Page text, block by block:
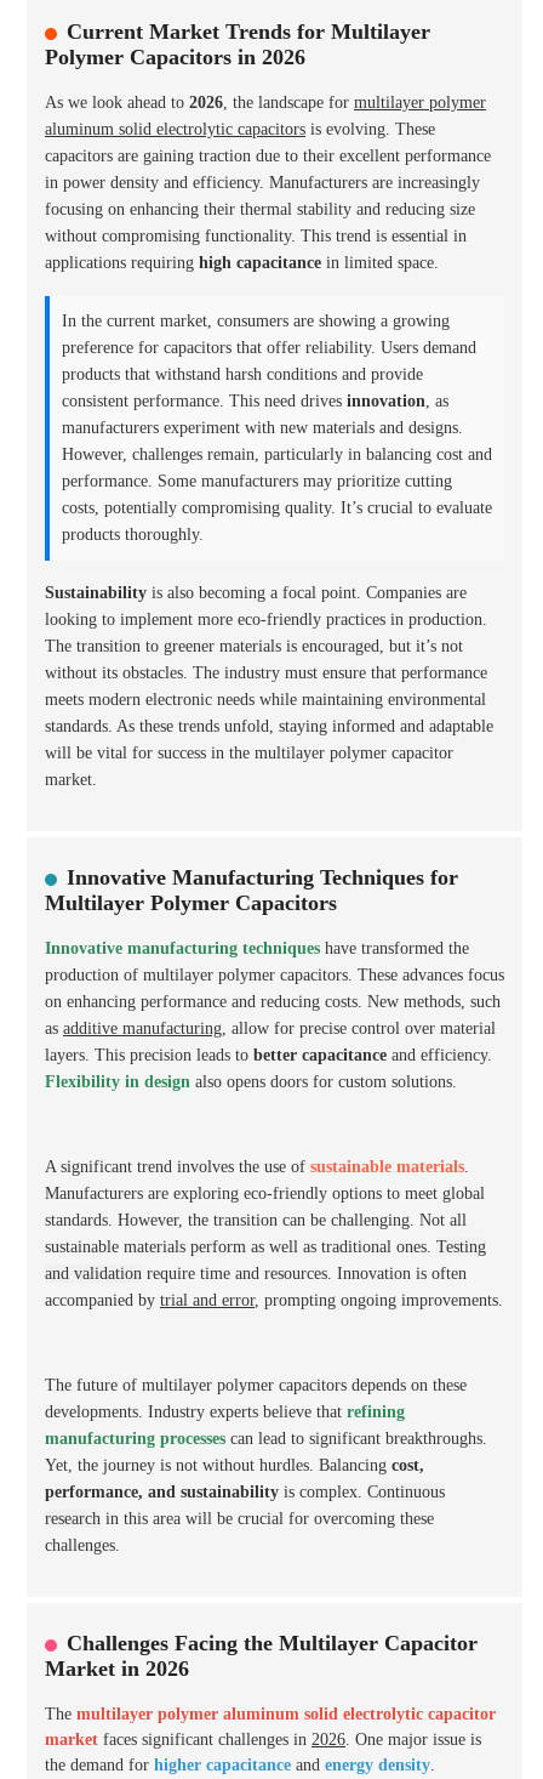
Current Market Trends for Multilayer
Polymer Capacitors in 2026
As we look ahead to 2026 , the landscape for multilayer polymer
aluminum solid electrolytic capacitors is evolving. These
capacitors are gaining traction due to their excellent performance
in power density and efficiency. Manufacturers are increasingly
focusing on enhancing their thermal stability and reducing size
without compromising functionality. This trend is essential in
applications requiring high capacitance in limited space.
In the current market, consumers are showing a growing
preference for capacitors that offer reliability. Users demand
products that withstand harsh conditions and provide
consistent performance. This need drives innovation , as
manufacturers experiment with new materials and designs.
However, challenges remain, particularly in balancing cost and
performance. Some manufacturers may prioritize cutting
costs, potentially compromising quality. It’s crucial to evaluate
products thoroughly.
Sustainability is also becoming a focal point. Companies are
looking to implement more eco-friendly practices in production.
The transition to greener materials is encouraged, but it’s not
without its obstacles. The industry must ensure that performance
meets modern electronic needs while maintaining environmental
standards. As these trends unfold, staying informed and adaptable
will be vital for success in the multilayer polymer capacitor
market.
Innovative Manufacturing Techniques for
Multilayer Polymer Capacitors
Innovative manufacturing techniques have transformed the
production of multilayer polymer capacitors. These advances focus
on enhancing performance and reducing costs. New methods, such
as additive manufacturing , allow for precise control over material
layers. This precision leads to better capacitance and efficiency.
Flexibility in design also opens doors for custom solutions.
A significant trend involves the use of sustainable materials
Manufacturers are exploring eco-friendly options to meet global
standards. However, the transition can be challenging. Not all
sustainable materials perform as well as traditional ones. Testing
and validation require time and resources. Innovation is often
accompanied by trial and error, prompting ongoing improvements.
The future of multilayer polymer capacitors depends on these
developments. Industry experts believe that refining
manufacturing processes can lead to significant breakthroughs.
Yet, the journey is not without hurdles. Balancing cost,
performance, and sustainability is complex. Continuous
research in this area will be crucial for overcoming these
challenges.
Challenges Facing the Multilayer Capacitor
Market in 2026
The multilayer polymer aluminum solid electrolytic capacitor
market faces significant challenges in 2026 . One major issue is
the demand for higher capacitance and energy density